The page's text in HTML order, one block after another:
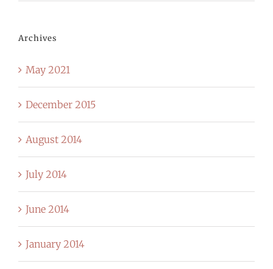
Archives
May 2021
December 2015
August 2014
July 2014
June 2014
January 2014